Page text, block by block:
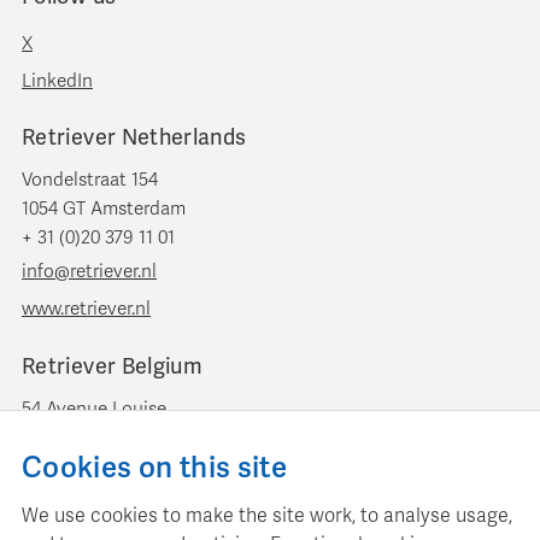
X
LinkedIn
Retriever Netherlands
Vondelstraat 154
1054 GT Amsterdam
+ 31 (0)20 379 11 01
info@retriever.nl
www.retriever.nl
Retriever Belgium
54 Avenue Louise
+ 32 (0)2 893 00 52
Cookies on this site
We use cookies to make the site work, to analyse usage,